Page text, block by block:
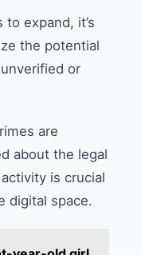
expand, it’s
the potential
or
are
about the legal
is crucial
digital space.